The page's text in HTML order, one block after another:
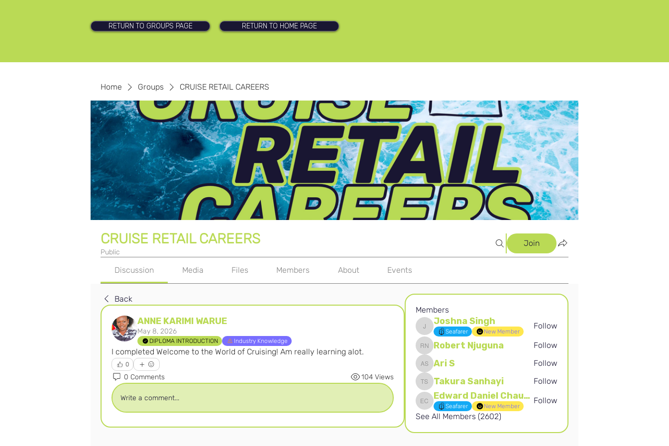
RETURN TO GROUPS PAGE RETURN TO HOME PAGE
Home Groups CRUISE RETAIL CAREERS
CRUISE RETAIL CAREERS
Public
Join
Discussion Media Files Members About Events
Back
ANNE KARIMI WARUE
May 8, 2026
DIPLOMA INTRODUCTION Industry Knowledge
I completed Welcome to the World of Cruising! Am really learning alot.
0
0 Comments 104 Views
Write a comment...
Members
Joshna Singh
Joshna Singh
Seafarer New Member
Follow
Robert Njuguna
Robert Njuguna Follow
Ari SAri S Follow
Takura Sanhayi
Takura Sanhayi Follow
Edward Daniel Chauke
Edward Daniel Chauke
Seafarer New Member
Follow
See All Members (2602)